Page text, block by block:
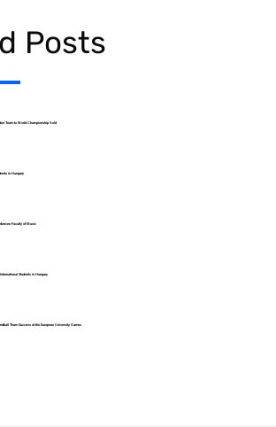
Posts
Team to World Championship Gold
in Hungary
Faculty of Music
Students in Hungary
Team Success at the European University Games